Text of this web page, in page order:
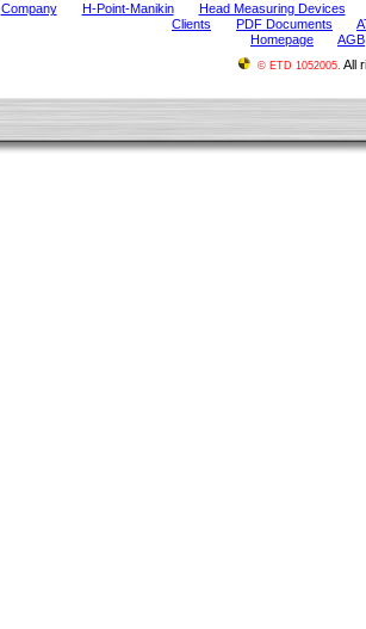
Company H-Point-Manikin
Head Measuring Devices
Clients
PDF Documents
Homepage
AGB
© ETD 1052005. All